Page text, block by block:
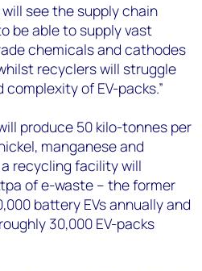
see the supply chain
be able to supply vast
chemicals and cathodes
recyclers will struggle
of EV-packs.”
produce 50 kilo-tonnes per
manganese and
recycling facility will
of e-waste – the former
battery EVs annually and
30,000 EV-packs